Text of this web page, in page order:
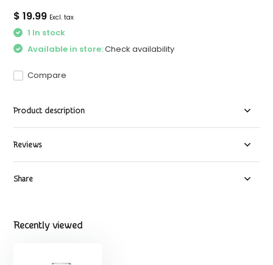
$ 19.99 Excl. tax
1 In stock
Available in store:Check availability
Compare
Product description
Reviews
Share
Recently viewed